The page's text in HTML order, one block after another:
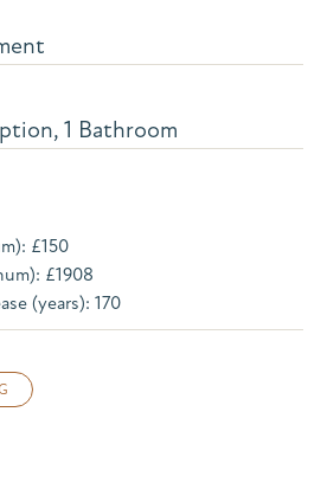
1 Bathroom
£150
£1908
(years): 170